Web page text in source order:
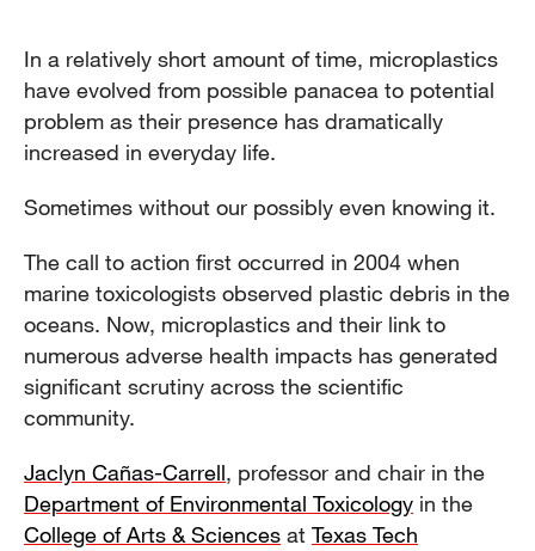
In a relatively short amount of time, microplastics
have evolved from possible panacea to potential
problem as their presence has dramatically
increased in everyday life.
Sometimes without our possibly even knowing it.
The call to action first occurred in 2004 when
marine toxicologists observed plastic debris in the
oceans. Now, microplastics and their link to
numerous adverse health impacts has generated
significant scrutiny across the scientific
community.
Jaclyn Cañas-Carrell, professor and chair in the
Department of Environmental Toxicology in the
College of Arts & Sciences at Texas Tech